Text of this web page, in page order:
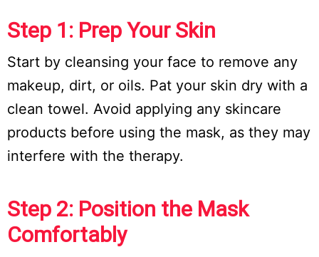
Step 1: Prep Your Skin
Start by cleansing your face to remove any
makeup, dirt, or oils. Pat your skin dry with a
clean towel. Avoid applying any skincare
products before using the mask, as they may
interfere with the therapy.
Step 2: Position the Mask
Comfortably